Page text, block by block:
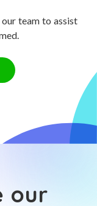
team to assist
our